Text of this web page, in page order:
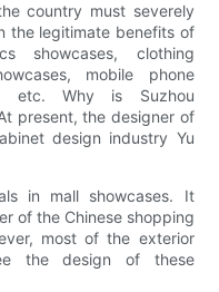
country must severely
the legitimate benefits of
showcases, clothing
mobile phone
etc. Why is Suzhou
present, the designer of
design industry Yu
in mall showcases. It
of the Chinese shopping
most of the exterior
the design of these